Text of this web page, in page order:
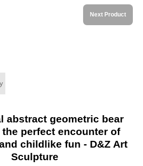
Next Product
abstract geometric bear
perfect encounter of
childlike fun - D&Z Art
Sculpture